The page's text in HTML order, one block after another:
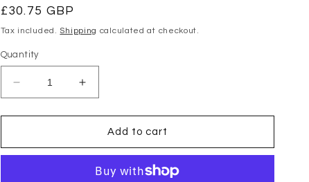
Regular
price
£30.75 GBP
Tax included. Shipping calculated at checkout.
Quantity
Decrease
quantity
for
-
Increase
quantity
for
Maileg
-
Add to cart